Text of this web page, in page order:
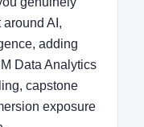
AI,
adding
Data Analytics
capstone
exposure